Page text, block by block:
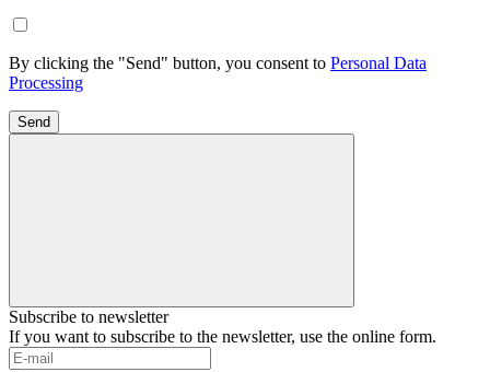
By clicking the "Send" button, you consent to Personal Data
Processing
Send
Subscribe to newsletter
If you want to subscribe to the newsletter, use the online form.